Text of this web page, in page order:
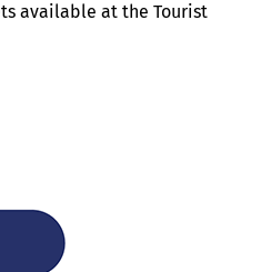
available at the Tourist